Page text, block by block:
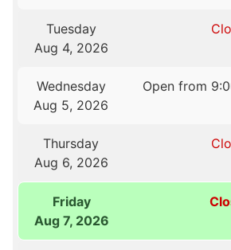
Tuesday
Aug 4, 2026
Wednesday
Aug 5, 2026
Open from
Thursday
Aug 6, 2026
Friday
Aug 7, 2026